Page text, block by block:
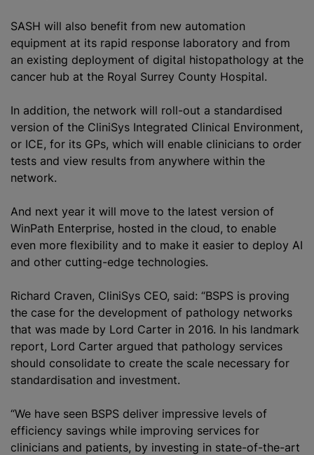
SASH will also benefit from new automation
equipment at its rapid response laboratory and from
an existing deployment of digital histopathology at the
cancer hub at the Royal Surrey County Hospital.
In addition, the network will roll-out a standardised
version of the CliniSys Integrated Clinical Environment,
or ICE, for its GPs, which will enable clinicians to order
tests and view results from anywhere within the
network.
And next year it will move to the latest version of
WinPath Enterprise, hosted in the cloud, to enable
even more flexibility and to make it easier to deploy AI
and other cutting-edge technologies.
Richard Craven, CliniSys CEO, said: “BSPS is proving
the case for the development of pathology networks
that was made by Lord Carter in 2016. In his landmark
report, Lord Carter argued that pathology services
should consolidate to create the scale necessary for
standardisation and investment.
“We have seen BSPS deliver impressive levels of
efficiency savings while improving services for
clinicians and patients, by investing in state-of-the-art